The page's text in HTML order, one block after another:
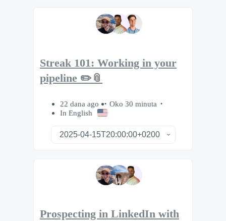
Streak 101: Working in your
pipeline ✏️📎
22 dana ago
Oko 30 minuta
In English
Prospecting in LinkedIn with